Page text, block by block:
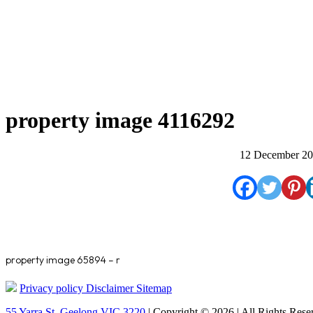
property image 4116292
12 December
property image 65894 – r
Privacy policy Disclaimer Sitemap